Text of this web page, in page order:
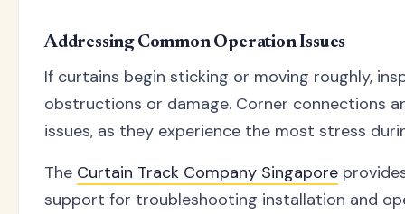
Addressing Common Operation Issues
If curtains begin sticking or moving roughly,
obstructions or damage. Corner connections
issues, as they experience the most stress
The Curtain Track Company Singapore
support for troubleshooting installation and